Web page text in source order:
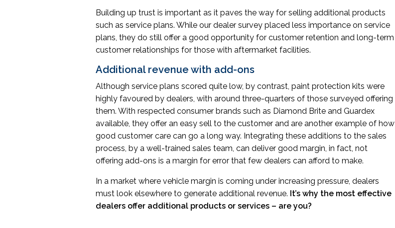
Building up trust is important as it paves the way for selling additional products
such as service plans. While our dealer survey placed less importance on service
plans, they do still offer a good opportunity for customer retention and long-term
customer relationships for those with aftermarket facilities.
Additional revenue with add-ons
Although service plans scored quite low, by contrast, paint protection kits were
highly favoured by dealers, with around three-quarters of those surveyed offering
them. With respected consumer brands such as Diamond Brite and Guardex
available, they offer an easy sell to the customer and are another example of how
good customer care can go a long way. Integrating these additions to the sales
process, by a well-trained sales team, can deliver good margin, in fact, not
offering add-ons is a margin for error that few dealers can afford to make.
In a market where vehicle margin is coming under increasing pressure, dealers
must look elsewhere to generate additional revenue. It’s why the most effective
dealers offer additional products or services – are you?